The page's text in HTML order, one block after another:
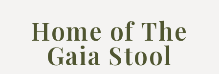
Home of The
Gaia Stool